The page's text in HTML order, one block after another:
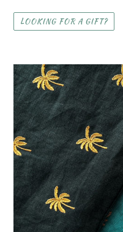
LOOKING FOR A GIFT?